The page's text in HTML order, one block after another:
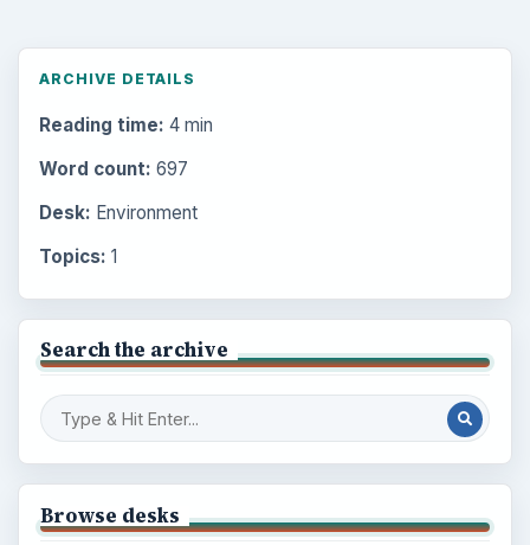
ARCHIVE DETAILS
Reading time: 4 min
Word count: 697
Desk: Environment
Topics: 1
Search the archive
Browse desks